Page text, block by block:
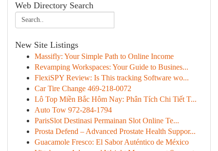
Web Directory Search
New Site Listings
Massifly: Your Simple Path to Online Income
Revamping Workspaces: Your Guide to Busines...
FlexiSPY Review: Is This tracking Software wo...
Car Tire Change 469-218-0072
Lô Top Miền Bắc Hôm Nay: Phân Tích Chi Tiết T...
Auto Tow 972-284-1794
ParisSlot Destinasi Permainan Slot Online Te...
Prosta Defend – Advanced Prostate Health Suppor...
Guacamole Fresco: El Sabor Auténtico de México